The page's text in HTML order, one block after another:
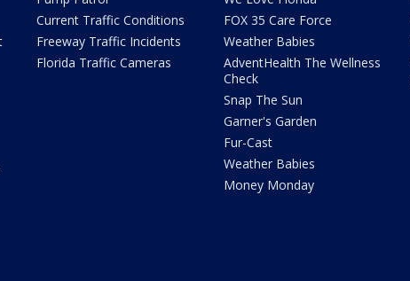
Current Traffic Conditions
Freeway Traffic Incidents
Florida Traffic Cameras
FOX 35 Care Force
Weather Babies
AdventHealth The Wellness
Check
Snap The Sun
Garner's Garden
Fur-Cast
Weather Babies
Money Monday